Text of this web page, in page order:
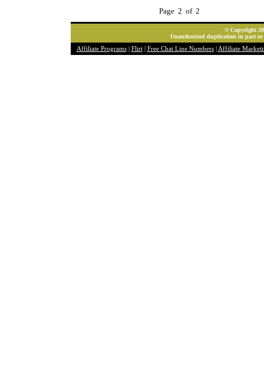
Page 2 of 2
© Copyright
Unauthorized duplication in part
Affiliate Programs| Flirt| Free Chat Line Numbers| Affiliate